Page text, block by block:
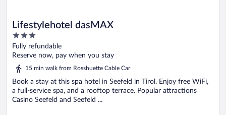
Lifestylehotel dasMAX
3
out
of
Fully refundable
Reserve now, pay when you stay
15 min walk from Rosshuette Cable Car
Book a stay at this spa hotel in Seefeld in Tirol. Enjoy free WiFi,
a full-service spa, and a rooftop terrace. Popular attractions
Casino Seefeld and Seefeld ...